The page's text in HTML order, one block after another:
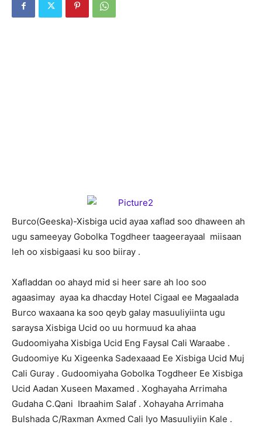
Burco(Geeska)-Xisbiga ucid ayaa xaflad soo dhaween ah
ugu sameeyay Gobolka Togdheer taageerayaal miisaan
leh oo xisbigaasi ku soo biiray .
Xafladdan oo ahayd mid si heer sare ah loo soo
agaasimay ayaa ka dhacday Hotel Cigaal ee Magaalada
Burco waxaana ka soo qeyb galay masuuliyiinta ugu
saraysa Xisbiga Ucid oo uu hormuud ka ahaa
Gudoomiyaha Xisbiga Ucid Eng Faysal Cali Waraabe .
Gudoomiye Ku Xigeenka Sadexaaad Ee Xisbiga Ucid Muj
Cali Guray . Gudoomiyaha Gobolka Togdheer Ee Xisbiga
Ucid Aadan Xuseen Maxamed . Xoghayaha Arrimaha
Gudaha C.Qani Ibraahim Salaf . Xohayaha Arrimaha
Bulshada C/Raxman Axmed Cali Iyo Masuuliyiin Kale .